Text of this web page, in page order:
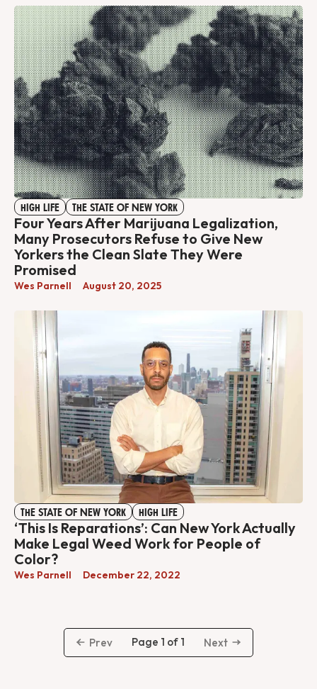
HIGH LIFE THE STATE OF NEW YORK
Four Years After Marijuana Legalization,
Many Prosecutors Refuse to Give New
Yorkers the Clean Slate They Were
Promised
Wes Parnell August 20, 2025
THE STATE OF NEW YORK HIGH LIFE
‘This Is Reparations’: Can New York Actually
Make Legal Weed Work for People of
Color?
Wes Parnell December 22, 2022
Prev Page 1 of 1 Next